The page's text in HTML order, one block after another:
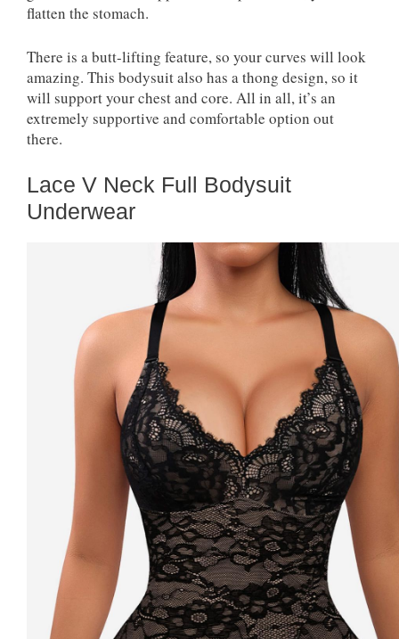
flatten the stomach.
There is a butt-lifting feature, so your curves will look
amazing. This bodysuit also has a thong design, so it
will support your chest and core. All in all, it’s an
extremely supportive and comfortable option out
there.
Lace V Neck Full Bodysuit
Underwear